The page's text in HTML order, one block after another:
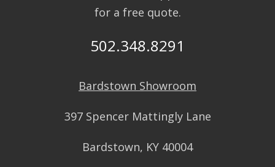
for a free quote.
502.348.8291
Bardstown Showroom
397 Spencer Mattingly Lane
Bardstown, KY 40004